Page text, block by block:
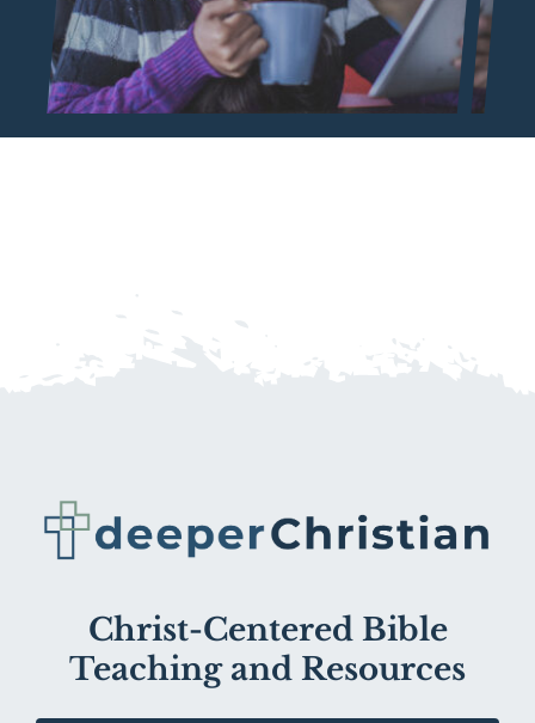
Christ-Centered Bible
Teaching and Resources